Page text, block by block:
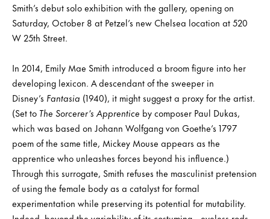
Smith’s debut solo exhibition with the gallery, opening on
Saturday, October 8 at Petzel’s new Chelsea location at 520
W 25th Street.
In 2014, Emily Mae Smith introduced a broom figure into her
developing lexicon. A descendant of the sweeper in
Disney’s Fantasia (1940), it might suggest a proxy for the artist.
(Set to The Sorcerer’s Apprentice by composer Paul Dukas,
which was based on Johann Wolfgang von Goethe’s 1797
poem of the same title, Mickey Mouse appears as the
apprentice who unleashes forces beyond his influence.)
Through this surrogate, Smith refuses the masculinist pretension
of using the female body as a catalyst for formal
experimentation while preserving its potential for mutability.